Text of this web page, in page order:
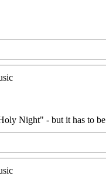
Night" - but it has to